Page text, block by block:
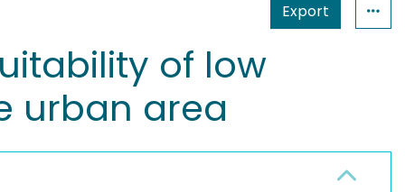
Export
of low
urban area